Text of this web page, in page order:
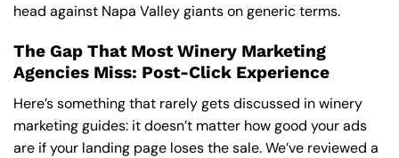
head against Napa Valley giants on generic terms.
The Gap That Most Winery Marketing
Agencies Miss: Post-Click Experience
Here’s something that rarely gets discussed in winery
marketing guides: it doesn’t matter how good your ads
are if your landing page loses the sale. We’ve reviewed a